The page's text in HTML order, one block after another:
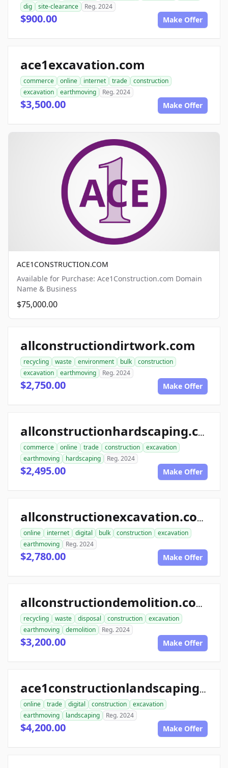
dig
site-clearance Reg. 2024
$900.00 Make Offer
ace1excavation.com
commerce online internet trade
construction
excavation
earthmoving Reg. 2024
$3,500.00 Make Offer
ACE1CONSTRUCTION.COM
Available for Purchase: Ace1Construction.com Domain
Name & Business
$75,000.00
allconstructiondirtwork.com
recycling waste environment bulk
construction
excavation
earthmoving Reg. 2024
$2,750.00 Make Offer
allconstructionhardscaping.com
commerce online trade construction
excavation
earthmoving
hardscaping Reg. 2024
$2,495.00 Make Offer
allconstructionexcavation.com
online internet digital bulk construction
excavation
earthmoving
Reg. 2024
$2,780.00 Make Offer
allconstructiondemolition.com
recycling waste disposal construction
excavation
earthmoving
demolition Reg. 2024
$3,200.00 Make Offer
ace1constructionlandscaping.com
online trade digital construction
excavation
earthmoving
landscaping Reg. 2024
$4,200.00 Make Offer